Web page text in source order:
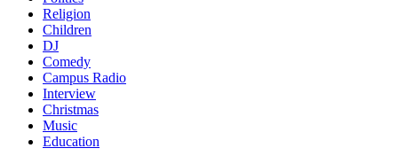
Religion
Children
DJ
Comedy
Campus Radio
Interview
Christmas
Music
Education